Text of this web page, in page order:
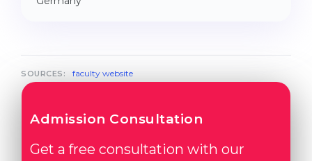
SOURCES: faculty website
Admission Consultation
Get a free consultation with our